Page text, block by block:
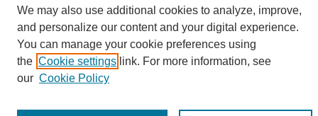
We may also use additional cookies to analyze, improve,
and personalize our content and your digital experience.
You can manage your cookie preferences using
the Cookie settings link. For more information, see
our Cookie Policy